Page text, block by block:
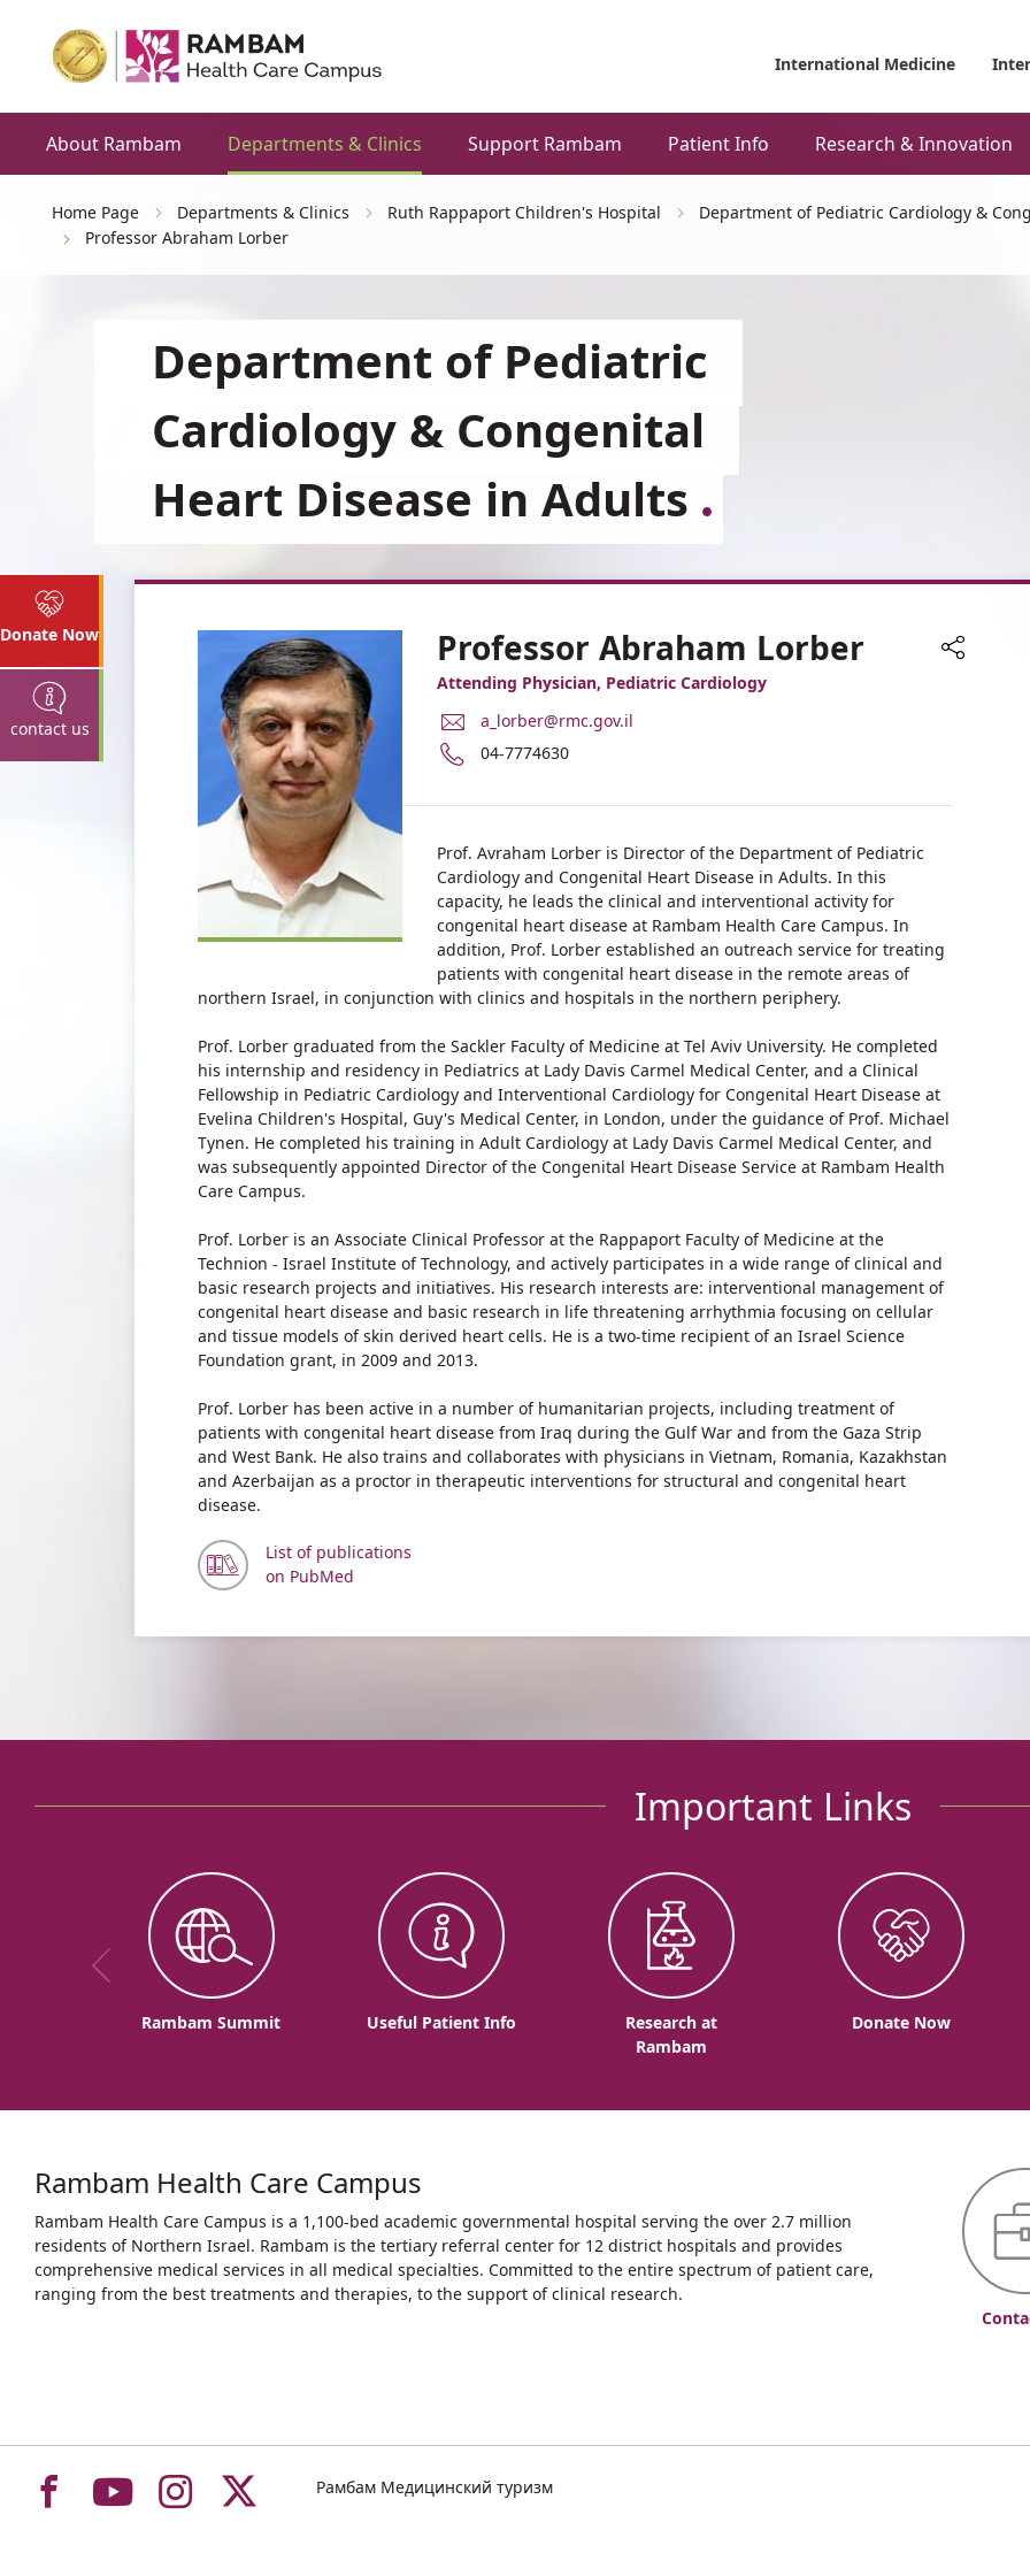
International Medicine
About Rambam Departments & Clinics Support Rambam Patient Info Research & Innovation
Donate Now
contact us
Home Page Departments & Clinics Ruth Rappaport Children's Hospital Department of Pediatric Cardiology &
Professor Abraham Lorber
Department of Pediatric
Cardiology & Congenital
Heart Disease in Adults
Professor Abraham Lorber
Attending Physician, Pediatric Cardiology
E-
Address
Abraham
a_lorber@rmc.gov.il
Phone
Abraham
Lorber
04-7774630
Prof. Avraham Lorber is Director of the Department of Pediatric
Cardiology and Congenital Heart Disease in Adults. In this
capacity, he leads the clinical and interventional activity for
congenital heart disease at Rambam Health Care Campus. In
addition, Prof. Lorber established an outreach service for treating
patients with congenital heart disease in the remote areas of
northern Israel, in conjunction with clinics and hospitals in the northern periphery.
Prof. Lorber graduated from the Sackler Faculty of Medicine at Tel Aviv University. He completed
his internship and residency in Pediatrics at Lady Davis Carmel Medical Center, and a Clinical
Fellowship in Pediatric Cardiology and Interventional Cardiology for Congenital Heart Disease at
Evelina Children's Hospital, Guy's Medical Center, in London, under the guidance of Prof. Michael
Tynen. He completed his training in Adult Cardiology at Lady Davis Carmel Medical Center, and
was subsequently appointed Director of the Congenital Heart Disease Service at Rambam Health
Care Campus.
Prof. Lorber is an Associate Clinical Professor at the Rappaport Faculty of Medicine at the
Technion - Israel Institute of Technology, and actively participates in a wide range of clinical and
basic research projects and initiatives. His research interests are: interventional management of
congenital heart disease and basic research in life threatening arrhythmia focusing on cellular
and tissue models of skin derived heart cells. He is a two-time recipient of an Israel Science
Foundation grant, in 2009 and 2013.
Prof. Lorber has been active in a number of humanitarian projects, including treatment of
patients with congenital heart disease from Iraq during the Gulf War and from the Gaza Strip
and West Bank. He also trains and collaborates with physicians in Vietnam, Romania, Kazakhstan
and Azerbaijan as a proctor in therapeutic interventions for structural and congenital heart
disease.
List of publications
on PubMed
Important Links
Rambam Summit Useful Patient Info
Research at
Rambam
Donate Now
Rambam Health Care Campus
Rambam Health Care Campus is a 1,100-bed academic governmental hospital serving the over 2.7 million
residents of Northern Israel. Rambam is the tertiary referral center for 12 district hospitals and provides
comprehensive medical services in all medical specialties. Committed to the entire spectrum of patient care,
ranging from the best treatments and therapies, to the support of clinical research.
To To To To
Рамбам Медицинский туризм